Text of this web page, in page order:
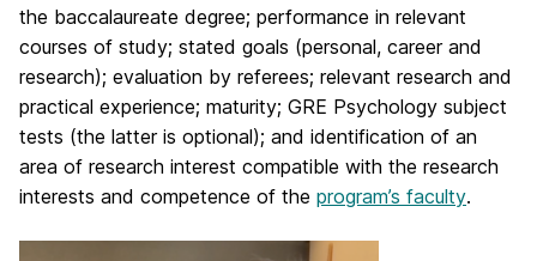
the baccalaureate degree; performance in relevant
courses of study; stated goals (personal, career and
research); evaluation by referees; relevant research and
practical experience; maturity; GRE Psychology subject
tests (the latter is optional); and identification of an
area of research interest compatible with the research
interests and competence of the program’s faculty.